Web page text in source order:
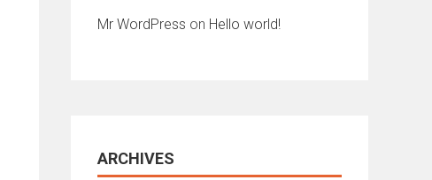
Mr WordPress on Hello world!
ARCHIVES